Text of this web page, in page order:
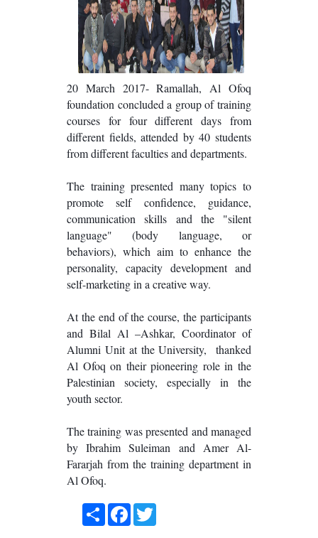
20 March 2017- Ramallah, Al Ofoq
foundation concluded a group of training
courses for four different days from
different fields, attended by 40 students
from different faculties and departments.
The training presented many topics to
promote self confidence, guidance,
communication skills and the "silent
language" (body language, or
behaviors), which aim to enhance the
personality, capacity development and
self-marketing in a creative way.
At the end of the course, the participants
and Bilal Al –Ashkar, Coordinator of
Alumni Unit at the University, thanked
Al Ofoq on their pioneering role in the
Palestinian society, especially in the
youth sector.
The training was presented and managed
by Ibrahim Suleiman and Amer Al-
Fararjah from the training department in
Al Ofoq.
Share Facebook